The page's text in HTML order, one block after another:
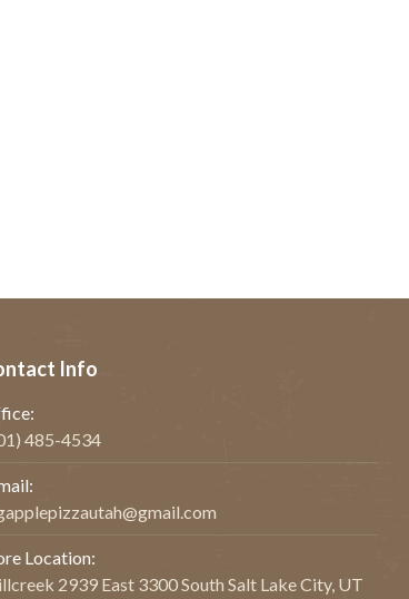
Info
485-4534
Location:
2939 East 3300 South Salt Lake City, UT